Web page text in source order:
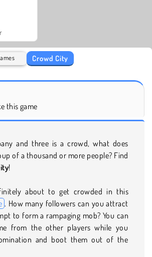
Crowd City
this game
and three is a crowd, what does
of a thousand or more people? Find
!
about to get crowded in this
. How many followers can you attract
to form a rampaging mob? You can
from the other players while you
and boot them out of the